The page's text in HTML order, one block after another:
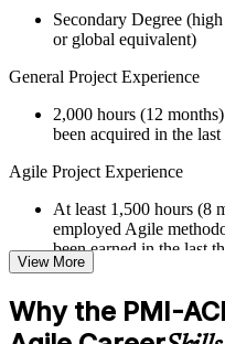
and project
Real-world examples,
Opportunities to ask
Training focused on
not just complete the
Flexible learning
PMI-ACP training
Options include live
on course availability
Learning support
Secondary Degree
or global equivalent)
General Project Experience
2,000 hours (12
been acquired in the
Agile Project Experience
At least 1,500 hours (8
employed Agile
been earned in the last
in addition to the 2,000
Training in Agile Practices
View More
Why the PMI-